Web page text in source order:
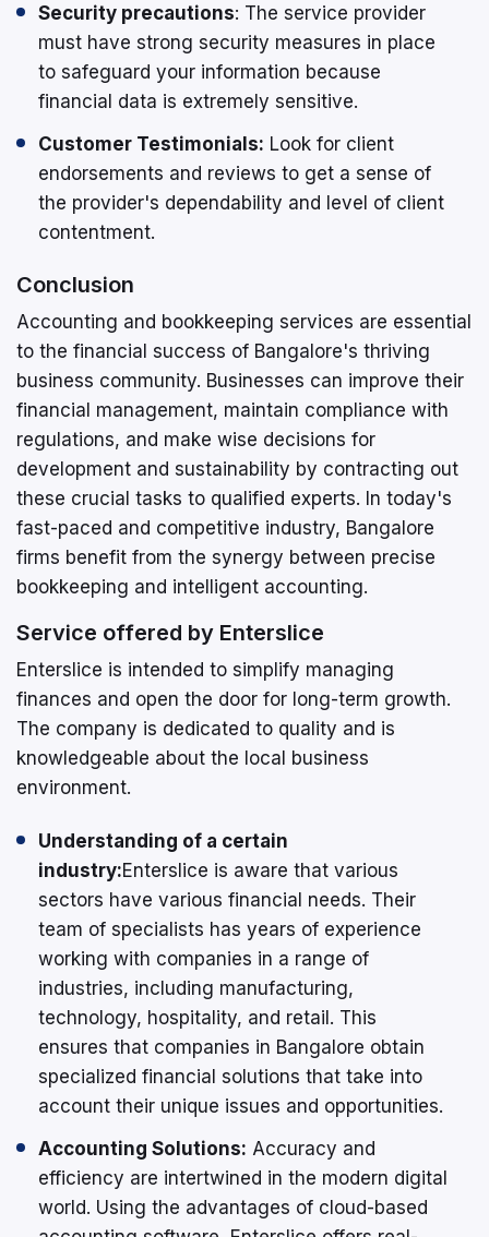
Security precautions: The service provider
must have strong security measures in place
to safeguard your information because
financial data is extremely sensitive.
Customer Testimonials: Look for client
endorsements and reviews to get a sense of
the provider's dependability and level of client
contentment.
Conclusion
Accounting and bookkeeping services are essential
to the financial success of Bangalore's thriving
business community. Businesses can improve their
financial management, maintain compliance with
regulations, and make wise decisions for
development and sustainability by contracting out
these crucial tasks to qualified experts. In today's
fast-paced and competitive industry, Bangalore
firms benefit from the synergy between precise
bookkeeping and intelligent accounting.
Service offered by Enterslice
Enterslice is intended to simplify managing
finances and open the door for long-term growth.
The company is dedicated to quality and is
knowledgeable about the local business
environment.
Understanding of a certain
industry:Enterslice is aware that various
sectors have various financial needs. Their
team of specialists has years of experience
working with companies in a range of
industries, including manufacturing,
technology, hospitality, and retail. This
ensures that companies in Bangalore obtain
specialized financial solutions that take into
account their unique issues and opportunities.
Accounting Solutions: Accuracy and
efficiency are intertwined in the modern digital
world. Using the advantages of cloud-based